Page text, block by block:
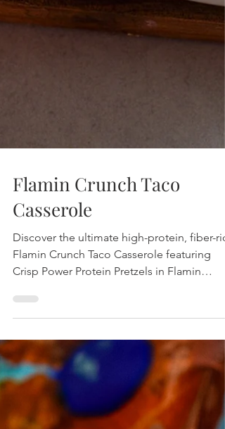
Flamin Crunch Taco
Casserole
Crisp Power Protein Pretzels in Flamin
Crunch for bold flavor and extra crunch! Try
this easy, unique twist on taco casserole
save with discount code PURELYHL.